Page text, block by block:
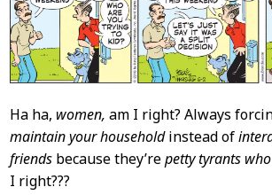
Ha ha, women, am I right? Always
maintain your householdinstead of
friendsbecause they’repetty tyrants
I right???